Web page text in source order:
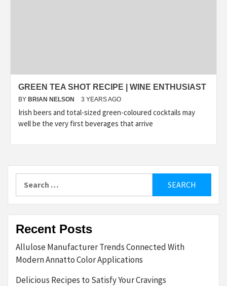
GREEN TEA SHOT RECIPE | WINE ENTHUSIAST
BY BRIAN NELSON 3 YEARS AGO
Irish beers and total-sized green-coloured cocktails may
well be the very first beverages that arrive
for:
Recent Posts
Allulose Manufacturer Trends Connected With
Modern Annatto Color Applications
Delicious Recipes to Satisfy Your Cravings